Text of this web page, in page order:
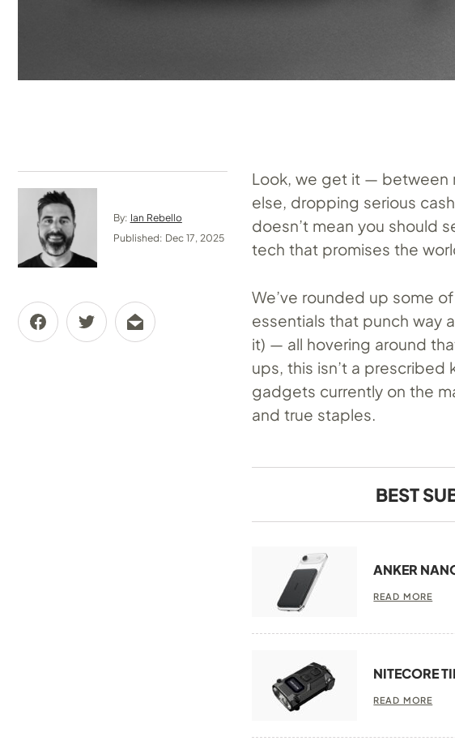
By: Ian Rebello
Published: Dec 17, 2025
Look, we get it — between
else, dropping serious
doesn’t mean you should
tech that promises the
We’ve rounded up some
essentials that punch way
it) — all hovering around
ups, this isn’t a
gadgets currently on the
and true staples.
BEST
ANKER
READ MORE
NITECORE
READ MORE